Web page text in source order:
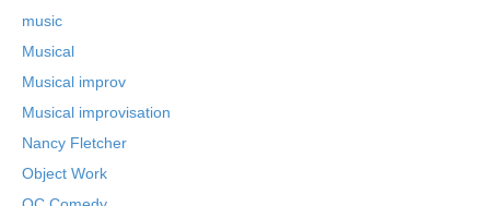
music
Musical
Musical improv
Musical improvisation
Nancy Fletcher
Object Work